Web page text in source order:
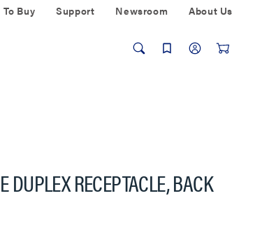
Buy Support Newsroom About Us
RECEPTACLE, BACK